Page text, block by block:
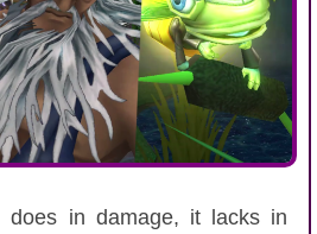
does in damage, it lacks in